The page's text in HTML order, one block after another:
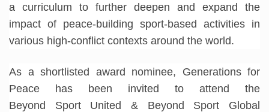
a curriculum to further deepen and expand the
impact of peace-building sport-based activities in
various high-conflict contexts around the world.
As a shortlisted award nominee, Generations for
Peace has been invited to attend the
Beyond Sport United & Beyond Sport Global